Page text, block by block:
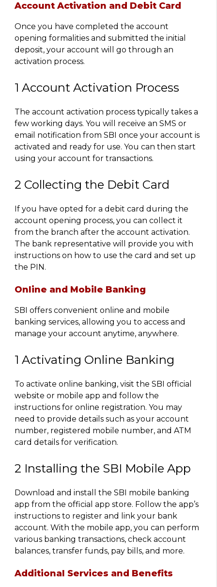
Account Activation and Debit Card
Once you have completed the account
opening formalities and submitted the initial
deposit, your account will go through an
activation process.
1 Account Activation Process
The account activation process typically takes a
few working days. You will receive an SMS or
email notification from SBI once your account is
activated and ready for use. You can then start
using your account for transactions.
2 Collecting the Debit Card
If you have opted for a debit card during the
account opening process, you can collect it
from the branch after the account activation.
The bank representative will provide you with
instructions on how to use the card and set up
the PIN.
Online and Mobile Banking
SBI offers convenient online and mobile
banking services, allowing you to access and
manage your account anytime, anywhere.
1 Activating Online Banking
To activate online banking, visit the SBI official
website or mobile app and follow the
instructions for online registration. You may
need to provide details such as your account
number, registered mobile number, and ATM
card details for verification.
2 Installing the SBI Mobile App
Download and install the SBI mobile banking
app from the official app store. Follow the app’s
instructions to register and link your bank
account. With the mobile app, you can perform
various banking transactions, check account
balances, transfer funds, pay bills, and more.
Additional Services and Benefits